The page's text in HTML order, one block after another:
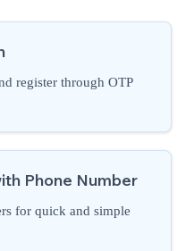
register through OTP
Phone Number
for quick and simple